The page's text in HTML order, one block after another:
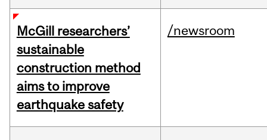
McGill researchers’
sustainable
construction method
aims to improve
earthquake safety
/newsroom